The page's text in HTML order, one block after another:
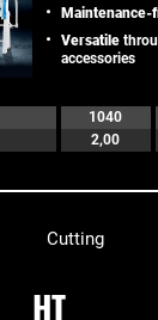
Maintenance-
Versatile
accessories
1040
2,00
Cutting
HT